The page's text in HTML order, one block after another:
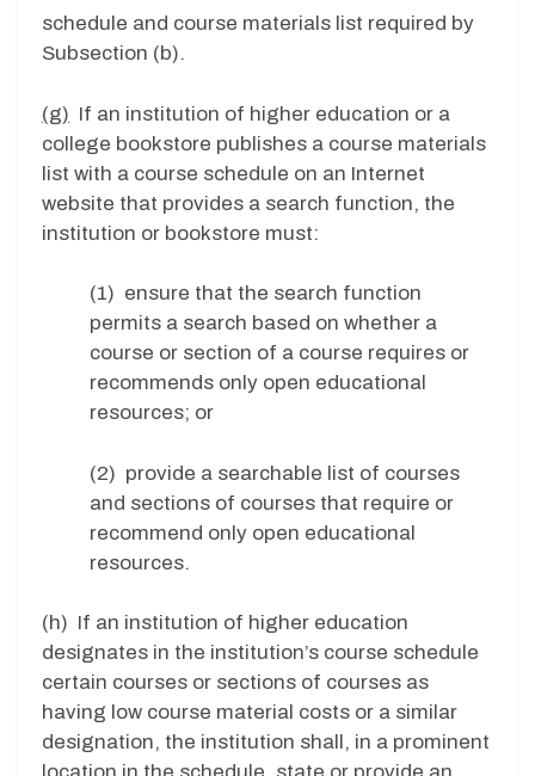
schedule and course materials list required by
Subsection (b).
(g) If an institution of higher education or a
college bookstore publishes a course materials
list with a course schedule on an Internet
website that provides a search function, the
institution or bookstore must:
(1) ensure that the search function
permits a search based on whether a
course or section of a course requires or
recommends only open educational
resources; or
(2) provide a searchable list of courses
and sections of courses that require or
recommend only open educational
resources.
(h) If an institution of higher education
designates in the institution’s course schedule
certain courses or sections of courses as
having low course material costs or a similar
designation, the institution shall, in a prominent